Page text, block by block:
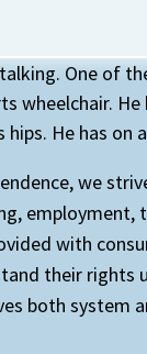
we
with
their rights
both system